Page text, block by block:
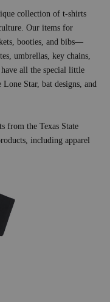
collection of t-shirts
Our items for
booties, and bibs—
umbrellas, key chains,
have all the special little
Star, bat designs, and
from the Texas State
including apparel